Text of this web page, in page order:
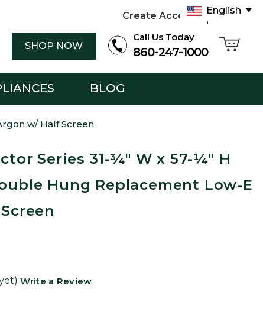
Create Account Sign in
SHOP NOW
Call Us Today
860-247-1000
BLOG
w/ Half Screen
Series 31-¾" W x 57-¼" H
Hung Replacement Low-E
Write a Review
English